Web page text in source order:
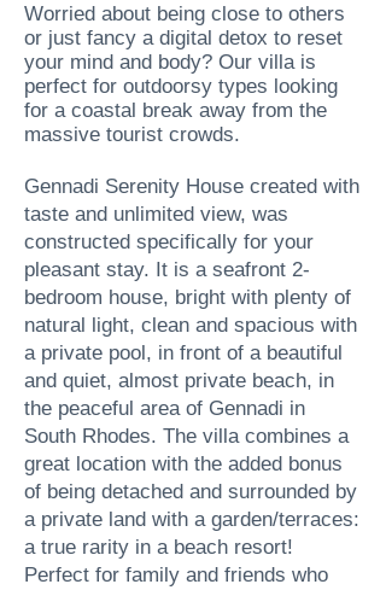
Worried about being close to others
or just fancy a digital detox to reset
your mind and body? Our villa is
perfect for outdoorsy types looking
for a coastal break away from the
massive tourist crowds.
Gennadi Serenity House created with
taste and unlimited view, was
constructed specifically for your
pleasant stay. It is a seafront 2-
bedroom house, bright with plenty of
natural light, clean and spacious with
a private pool, in front of a beautiful
and quiet, almost private beach, in
the peaceful area of Gennadi in
South Rhodes. The villa combines a
great location with the added bonus
of being detached and surrounded by
a private land with a garden/terraces:
a true rarity in a beach resort!
Perfect for family and friends who